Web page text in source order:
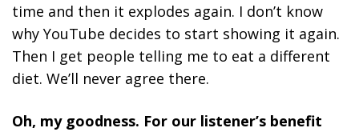
time and then it explodes again. I don’t know
why YouTube decides to start showing it again.
Then I get people telling me to eat a different
diet. We’ll never agree there.
Oh, my goodness. For our listener’s benefit